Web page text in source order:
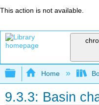
This action is not available.
Expand/
Home
9.3.3: Basin